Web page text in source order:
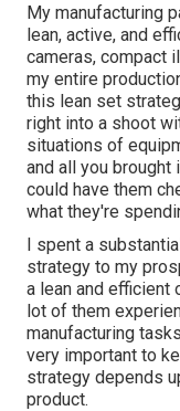
My manufacturing
lean, active, and
cameras, compact
my entire
this lean set
right into a shoot
situations of
and all you brought
could have them
what they're
I spent a
strategy to my
a lean and efficient
lot of them
manufacturing
very important to
strategy depends
product.